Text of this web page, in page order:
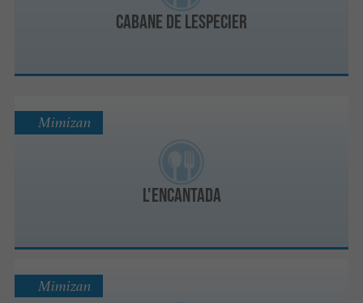
Cabane de Lespecier
L'ENCANTADA
Mimizan
Mimizan